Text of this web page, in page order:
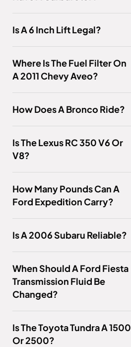
Is A 6 Inch Lift Legal?
Where Is The Fuel Filter On
A 2011 Chevy Aveo?
How Does A Bronco Ride?
Is The Lexus RC 350 V6 Or
V8?
How Many Pounds Can A
Ford Expedition Carry?
Is A 2006 Subaru Reliable?
When Should A Ford Fiesta
Transmission Fluid Be
Changed?
Is The Toyota Tundra A 1500
Or 2500?